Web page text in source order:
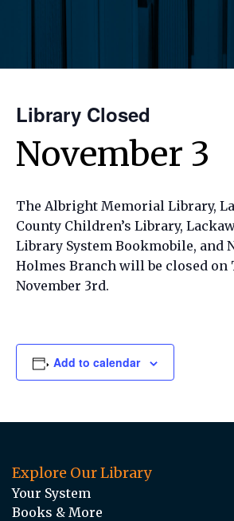
Library Closed
November 3
The Albright Memorial Library,
County Children’s Library,
Library System Bookmobile, and
Holmes Branch will be closed on
November 3rd.
Add to calendar
Explore Our Library
Your System
Books & More